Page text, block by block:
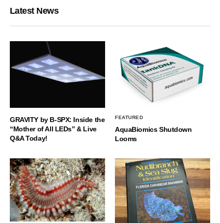
Latest News
GRAVITY by B-SPX: Inside the
“Mother of All LEDs” & Live
Q&A Today!
FEATURED
AquaBiomics Shutdown
Looms